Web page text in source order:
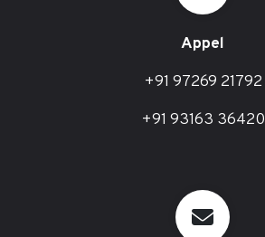
Appel
+91 97269 21792
+91 93163 36420